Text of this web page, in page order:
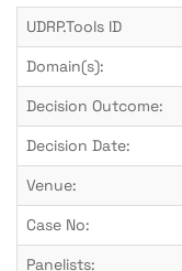
UDRP.Tools ID
Domain(s):
Decision Outcome:
Decision Date:
Venue:
Case No:
Panelists: